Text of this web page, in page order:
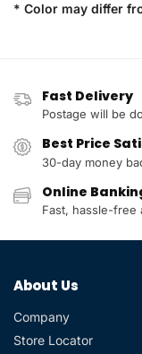
* Color may differ
Fast Delivery
Postage will be
Best Price
30-day money
Online
Fast, hassle-free
About Us
Company
Store Locator